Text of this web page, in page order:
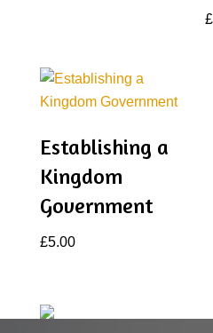
£
Establishing a
Kingdom
Government
£5.00